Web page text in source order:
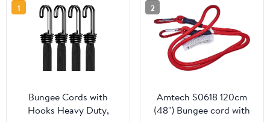
1
Bungee Cords with
Hooks Heavy Duty,
2
Amtech S0618 120cm
(48") Bungee cord with